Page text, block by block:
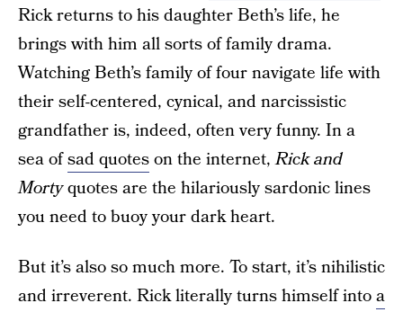
Rick returns to his daughter Beth’s life, he
brings with him all sorts of family drama.
Watching Beth’s family of four navigate life with
their self-centered, cynical, and narcissistic
grandfather is, indeed, often very funny. In a
sea ofsad quoteson the internet,Rick and
Mortyquotes are the hilariously sardonic lines
you need to buoy your dark heart.
But it’s also so much more. To start, it’s nihilistic
and irreverent. Rick literally turns himself intoa